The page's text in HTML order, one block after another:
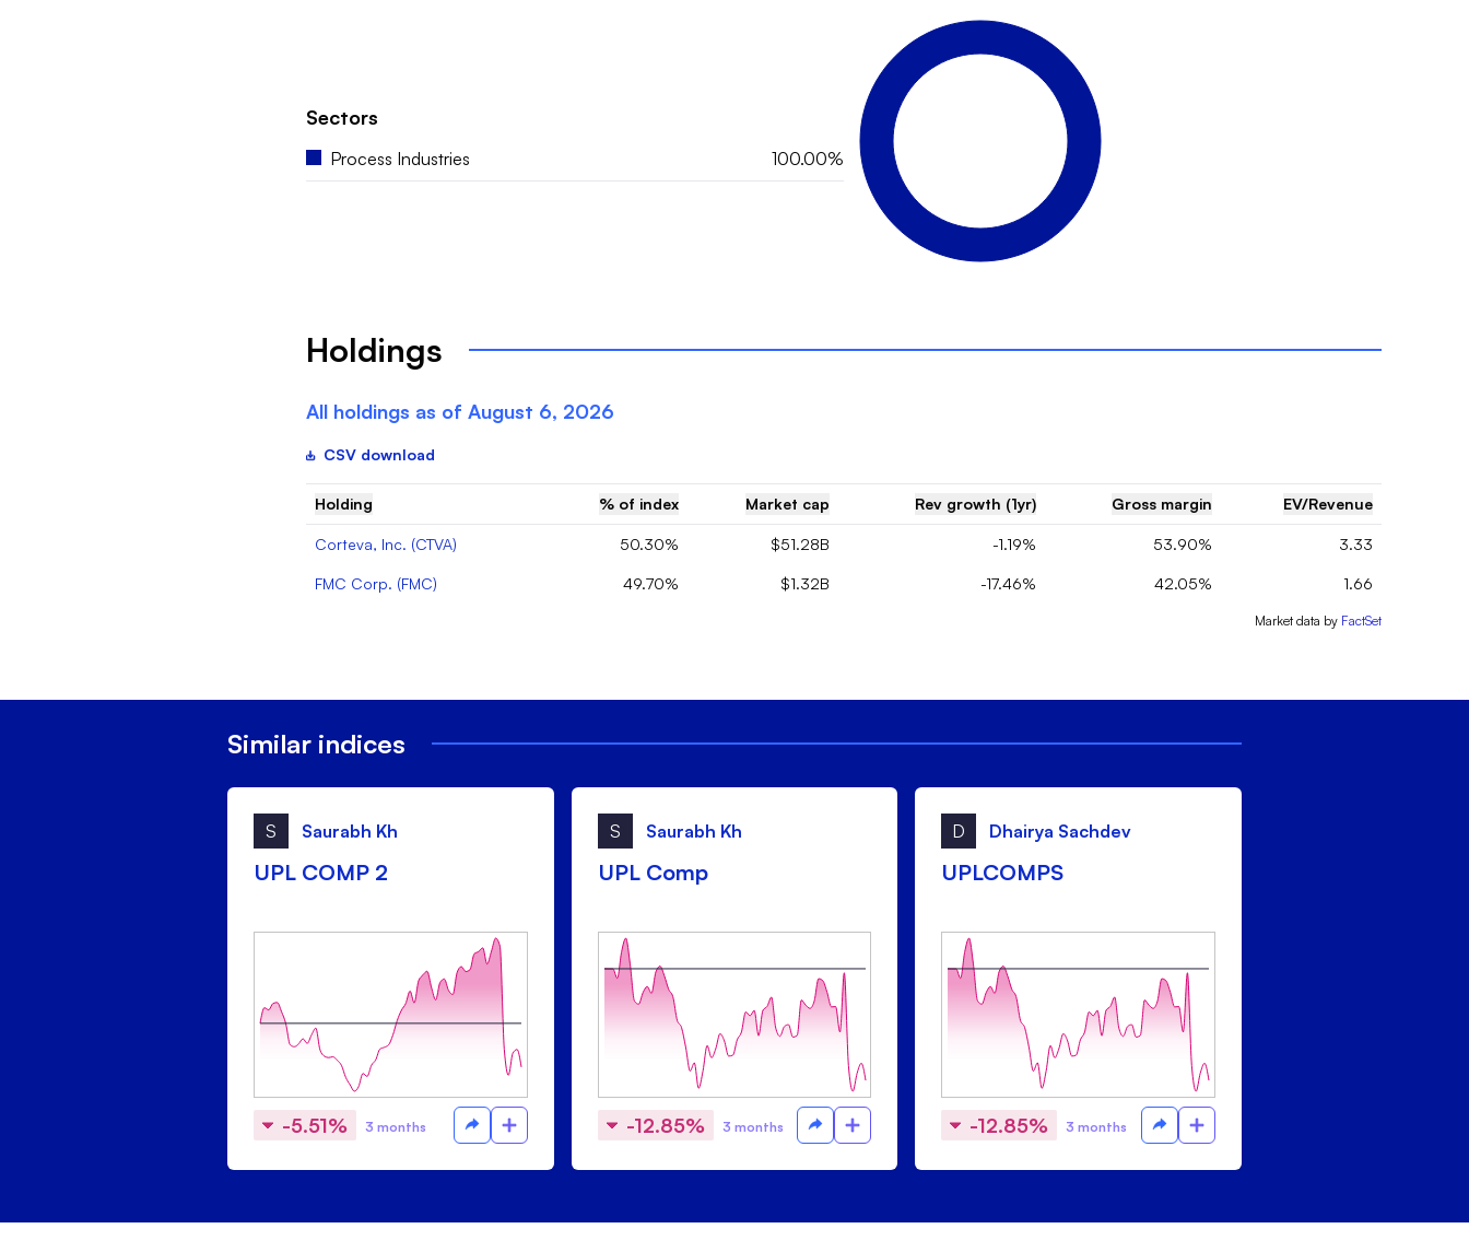
Sectors
Process Industries 100.00%
Holdings
All holdings as of August 6, 2026
CSV download
Holding % of index Market cap Rev growth (1yr) Gross margin EV/Revenue
Corteva, Inc. (CTVA) 50.30% $51.28B -1.19% 53.90% 3.33
FMC Corp. (FMC) 49.70% $1.32B -17.46% 42.05% 1.66
Market data by FactSet
Similar indices
S Saurabh Kh
UPL COMP 2
-5.51% 3 months
S Saurabh Kh
UPL Comp
-12.85% 3 months
D Dhairya Sachdev
UPLCOMPS
-12.85% 3 months